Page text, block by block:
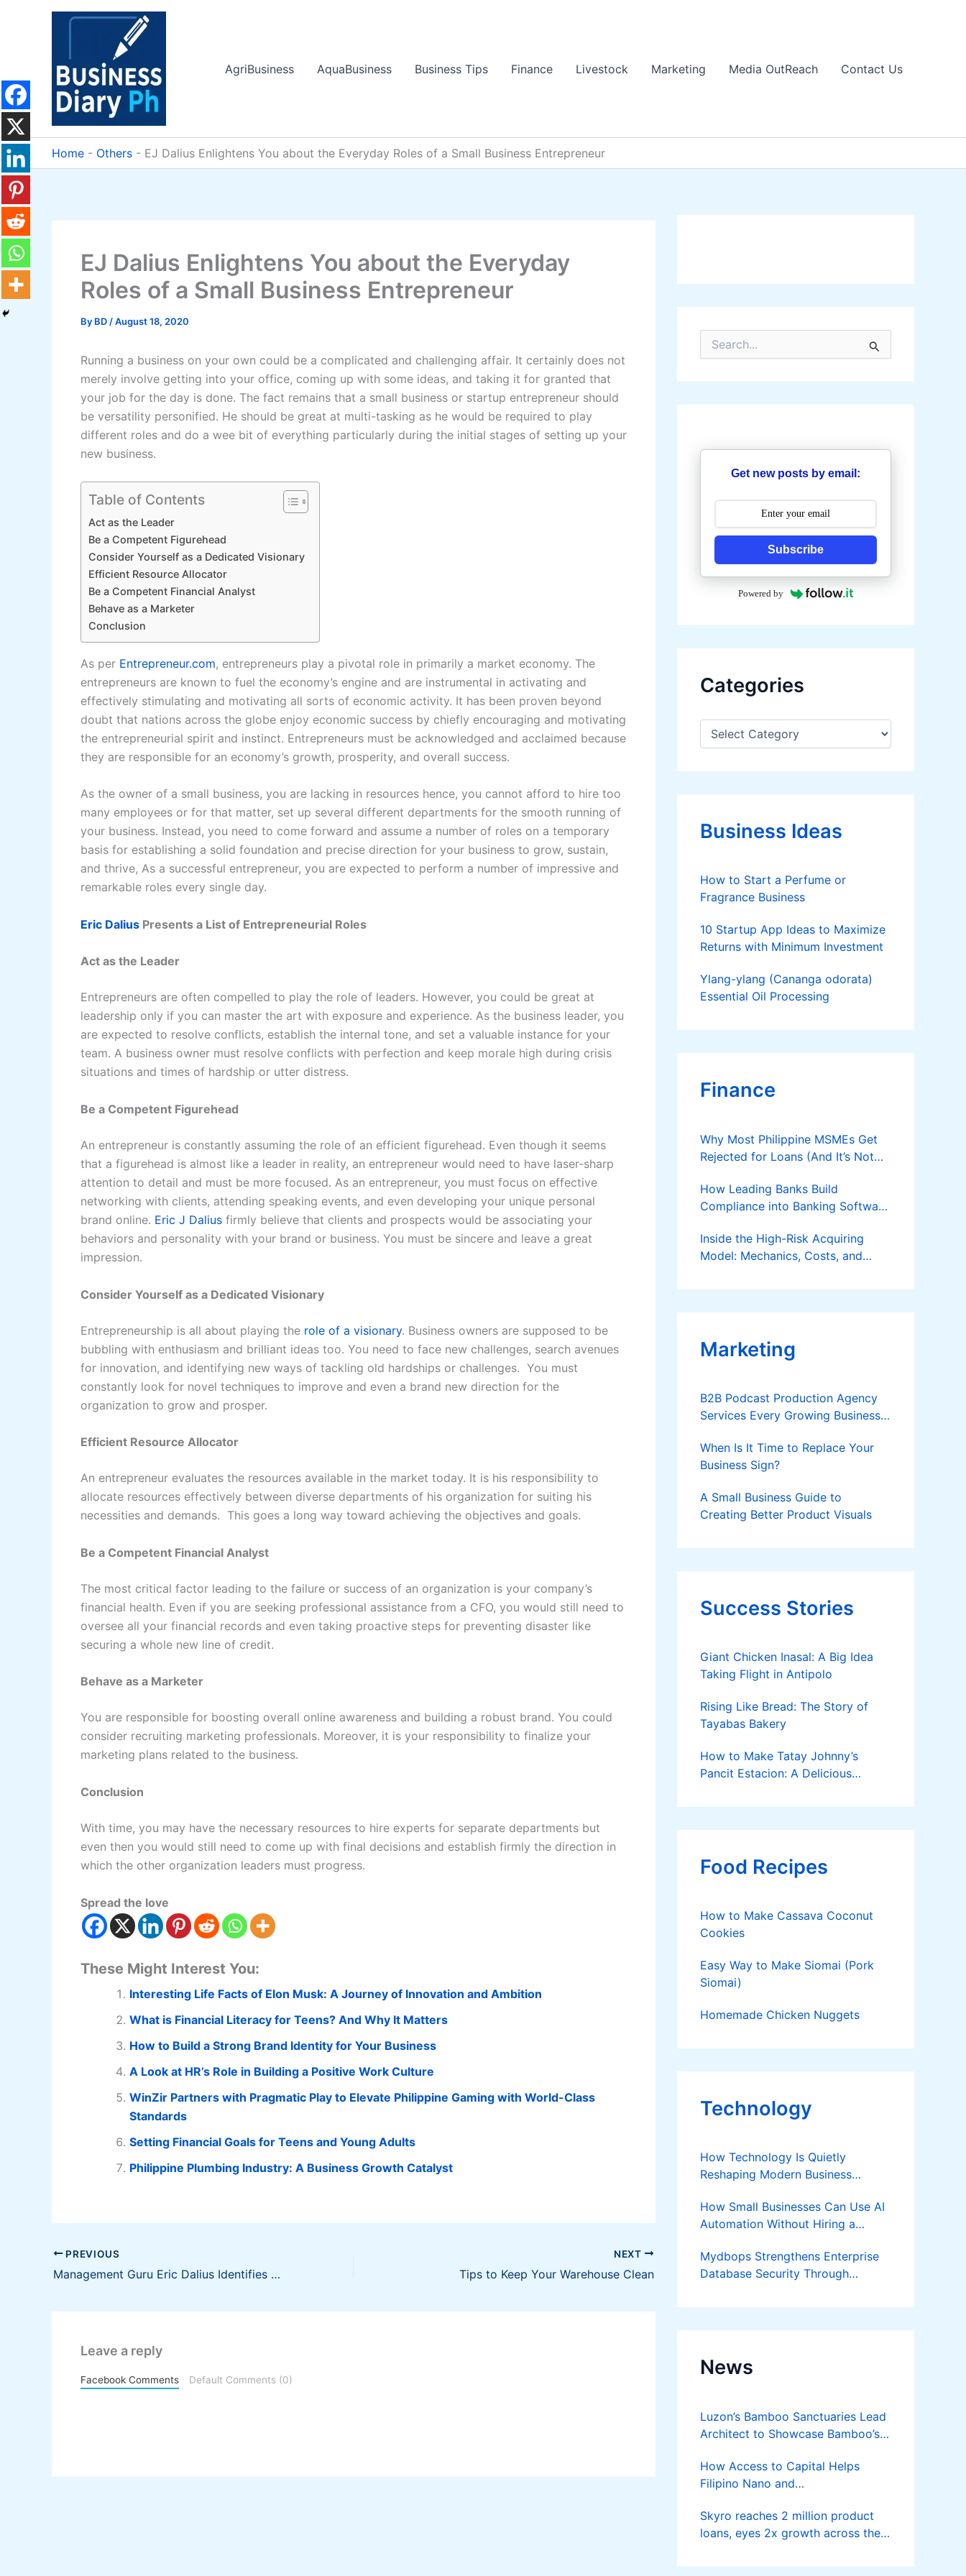
AgriBusiness
AquaBusiness Business Tips Finance Livestock Marketing Media OutReach Contact Us
Home - Others - EJ Dalius Enlightens You about the Everyday Roles of a Small Business Entrepreneur
EJ Dalius Enlightens You about the Everyday
Roles of a Small Business Entrepreneur
By BD /August 18, 2020
Running a business on your own could be a complicated and challenging affair. It certainly does not
merely involve getting into your office, coming up with some ideas, and taking it for granted that
your job for the day is done. The fact remains that a small business or startup entrepreneur should
be versatility personified. He should be great at multi-tasking as he would be required to play
different roles and do a wee bit of everything particularly during the initial stages of setting up your
new business.
Table of Contents
Act as the Leader
Be a Competent Figurehead
Consider Yourself as a Dedicated Visionary
Efficient Resource Allocator
Be a Competent Financial Analyst
Behave as a Marketer
Conclusion
As per Entrepreneur.com, entrepreneurs play a pivotal role in primarily a market economy. The
entrepreneurs are known to fuel the economy’s engine and are instrumental in activating and
effectively stimulating and motivating all sorts of economic activity. It has been proven beyond
doubt that nations across the globe enjoy economic success by chiefly encouraging and motivating
the entrepreneurial spirit and instinct. Entrepreneurs must be acknowledged and acclaimed because
they are responsible for an economy’s growth, prosperity, and overall success.
As the owner of a small business, you are lacking in resources hence, you cannot afford to hire too
many employees or for that matter, set up several different departments for the smooth running of
your business. Instead, you need to come forward and assume a number of roles on a temporary
basis for establishing a solid foundation and precise direction for your business to grow, sustain,
and thrive, As a successful entrepreneur, you are expected to perform a number of impressive and
remarkable roles every single day.
Eric Dalius Presents a List of Entrepreneurial Roles
Act as the Leader
Entrepreneurs are often compelled to play the role of leaders. However, you could be great at
leadership only if you can master the art with exposure and experience. As the business leader, you
are expected to resolve conflicts, establish the internal tone, and set a valuable instance for your
team. A business owner must resolve conflicts with perfection and keep morale high during crisis
situations and times of hardship or utter distress.
Be a Competent Figurehead
An entrepreneur is constantly assuming the role of an efficient figurehead. Even though it seems
that a figurehead is almost like a leader in reality, an entrepreneur would need to have laser-sharp
attention to detail and must be more focused. As an entrepreneur, you must focus on effective
networking with clients, attending speaking events, and even developing your unique personal
brand online. Eric J Dalius firmly believe that clients and prospects would be associating your
behaviors and personality with your brand or business. You must be sincere and leave a great
impression.
Consider Yourself as a Dedicated Visionary
Entrepreneurship is all about playing the role of a visionary. Business owners are supposed to be
bubbling with enthusiasm and brilliant ideas too. You need to face new challenges, search avenues
for innovation, and identifying new ways of tackling old hardships or challenges. You must
constantly look for novel techniques to improve and even a brand new direction for the
organization to grow and prosper.
Efficient Resource Allocator
An entrepreneur evaluates the resources available in the market today. It is his responsibility to
allocate resources effectively between diverse departments of his organization for suiting his
necessities and demands. This goes a long way toward achieving the objectives and goals.
Be a Competent Financial Analyst
The most critical factor leading to the failure or success of an organization is your company’s
financial health. Even if you are seeking professional assistance from a CFO, you would still need to
oversee all your financial records and even taking proactive steps for preventing disaster like
securing a whole new line of credit.
Behave as a Marketer
You are responsible for boosting overall online awareness and building a robust brand. You could
consider recruiting marketing professionals. Moreover, it is your responsibility to finalize your
marketing plans related to the business.
Conclusion
With time, you may have the necessary resources to hire experts for separate departments but
even then you would still need to come up with final decisions and establish firmly the direction in
which the other organization leaders must progress.
Spread the love
These Might Interest You:
Interesting Life Facts of Elon Musk: A Journey of Innovation and Ambition
What is Financial Literacy for Teens? And Why It Matters
How to Build a Strong Brand Identity for Your Business
A Look at HR’s Role in Building a Positive Work Culture
WinZir Partners with Pragmatic Play to Elevate Philippine Gaming with World-Class
Standards
Setting Financial Goals for Teens and Young Adults
Philippine Plumbing Industry: A Business Growth Catalyst
PREVIOUS
Management Guru Eric Dalius Identifies Small Business Goals that You Can Set for 2021
NEXT
Tips to Keep Your Warehouse Clean
Leave a reply
Facebook Comments Default Comments (0)
r
h
r
Get new posts by email:
Subscribe
Powered by
Categories
C
e
o
e
Business Ideas
How to Start a Perfume or
Fragrance Business
10 Startup App Ideas to Maximize
Returns with Minimum Investment
Ylang-ylang (Cananga odorata)
Essential Oil Processing
Finance
Why Most Philippine MSMEs Get
Rejected for Loans (And It’s Not
How Leading Banks Build
Compliance into Banking Software
Inside the High-Risk Acquiring
Model: Mechanics, Costs, and
Applies
Marketing
B2B Podcast Production Agency
Services Every Growing Business
When Is It Time to Replace Your
Business Sign?
A Small Business Guide to
Creating Better Product Visuals
Success Stories
Giant Chicken Inasal: A Big Idea
Taking Flight in Antipolo
Rising Like Bread: The Story of
Tayabas Bakery
How to Make Tatay Johnny’s
Pancit Estacion: A Delicious
Food Recipes
How to Make Cassava Coconut
Cookies
Easy Way to Make Siomai (Pork
Siomai)
Homemade Chicken Nuggets
Technology
How Technology Is Quietly
Reshaping Modern Business
How Small Businesses Can Use AI
Automation Without Hiring a
Mydbops Strengthens Enterprise
Database Security Through
Services
News
Luzon’s Bamboo Sanctuaries Lead
Architect to Showcase Bamboo’s
Bamboost
How Access to Capital Helps
Filipino Nano and
Turn Diskarte into Sustainable
Livelihoods
Skyro reaches 2 million product
loans, eyes 2x growth across the